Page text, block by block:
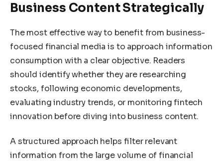
Business Content Strategically
The most effective way to benefit from business-
focused financial media is to approach information
consumption with a clear objective. Readers
should identify whether they are researching
stocks, following economic developments,
evaluating industry trends, or monitoring fintech
innovation before diving into business content.
A structured approach helps filter relevant
information from the large volume of financial